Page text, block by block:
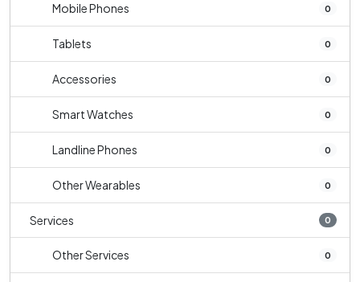
Mobile Phones 0
Tablets 0
Accessories 0
Smart Watches 0
Landline Phones 0
Other Wearables 0
Services 0
Other Services 0